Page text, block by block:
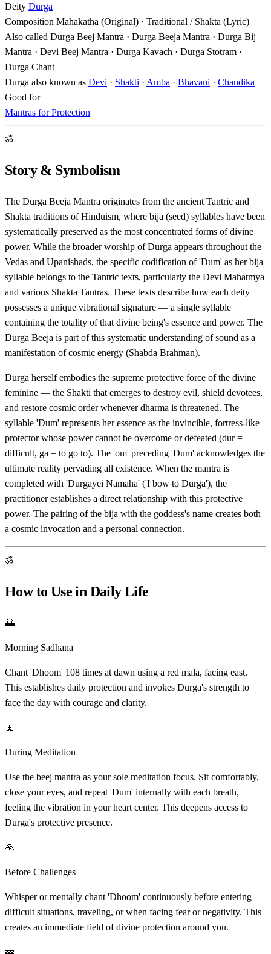
Deity Durga
Composition Mahakatha (Original) · Traditional / Shakta (Lyric)
Also called Durga Beej Mantra · Durga Beeja Mantra · Durga Bij
Mantra · Devi Beej Mantra · Durga Kavach · Durga Stotram ·
Durga Chant
Durga also known as Devi · Shakti · Amba · Bhavani · Chandika
Good for
Mantras for Protection
ॐ
Story & Symbolism
The Durga Beeja Mantra originates from the ancient Tantric and
Shakta traditions of Hinduism, where bija (seed) syllables have been
systematically preserved as the most concentrated forms of divine
power. While the broader worship of Durga appears throughout the
Vedas and Upanishads, the specific codification of 'Dum' as her bija
syllable belongs to the Tantric texts, particularly the Devi Mahatmya
and various Shakta Tantras. These texts describe how each deity
possesses a unique vibrational signature — a single syllable
containing the totality of that divine being's essence and power. The
Durga Beeja is part of this systematic understanding of sound as a
manifestation of cosmic energy (Shabda Brahman).
Durga herself embodies the supreme protective force of the divine
feminine — the Shakti that emerges to destroy evil, shield devotees,
and restore cosmic order whenever dharma is threatened. The
syllable 'Dum' represents her essence as the invincible, fortress-like
protector whose power cannot be overcome or defeated (dur =
difficult, ga = to go to). The 'om' preceding 'Dum' acknowledges the
ultimate reality pervading all existence. When the mantra is
completed with 'Durgayei Namaha' ('I bow to Durga'), the
practitioner establishes a direct relationship with this protective
power. The pairing of the bija with the goddess's name creates both
a cosmic invocation and a personal connection.
ॐ
How to Use in Daily Life
🌅
Morning Sadhana
Chant 'Dhoom' 108 times at dawn using a red mala, facing east.
This establishes daily protection and invokes Durga's strength to
face the day with courage and clarity.
🧘
During Meditation
Use the beej mantra as your sole meditation focus. Sit comfortably,
close your eyes, and repeat 'Dum' internally with each breath,
feeling the vibration in your heart center. This deepens access to
Durga's protective presence.
🙏
Before Challenges
Whisper or mentally chant 'Dhoom' continuously before entering
difficult situations, traveling, or when facing fear or negativity. This
creates an immediate field of divine protection around you.
💤